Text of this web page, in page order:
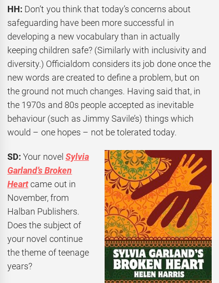
HH: Don’t you think that today’s concerns about
safeguarding have been more successful in
developing a new vocabulary than in actually
keeping children safe? (Similarly with inclusivity and
diversity.) Officialdom considers its job done once the
new words are created to define a problem, but on
the ground not much changes. Having said that, in
the 1970s and 80s people accepted as inevitable
behaviour (such as Jimmy Savile’s) things which
would – one hopes – not be tolerated today.
SD: Your novel Sylvia
Garland’s Broken
Heartcame out in
November, from
Halban Publishers.
Does the subject of
your novel continue
the theme of teenage
years?